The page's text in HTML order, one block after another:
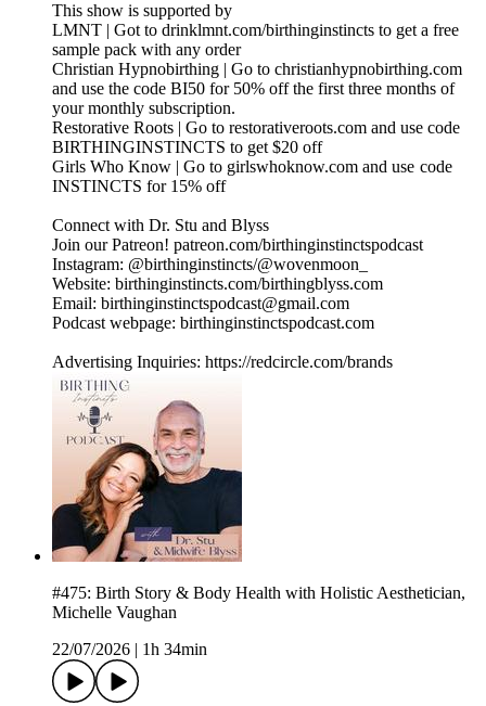
This show is supported by
LMNT | Got to drinklmnt.com/birthinginstincts to get a free
sample pack with any order
Christian Hypnobirthing | Go to christianhypnobirthing.com
and use the code BI50 for 50% off the first three months of
your monthly subscription.
Restorative Roots | Go to restorativeroots.com and use code
BIRTHINGINSTINCTS to get $20 off
Girls Who Know | Go to girlswhoknow.com and use code
INSTINCTS for 15% off
Connect with Dr. Stu and Blyss
Join our Patreon! patreon.com/birthinginstinctspodcast
Instagram: @birthinginstincts/@wovenmoon_
Website: birthinginstincts.com/birthingblyss.com
Email: birthinginstinctspodcast@gmail.com
Podcast webpage: birthinginstinctspodcast.com
Advertising Inquiries: https://redcircle.com/brands
#475: Birth Story & Body Health with Holistic Aesthetician,
Michelle Vaughan
22/07/2026
1h 34min